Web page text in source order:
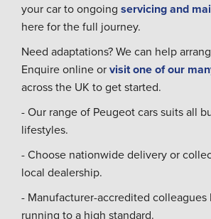
your car to ongoing servicing and
here for the full journey.
Need adaptations? We can help
Enquire online orvisit one of our
across the UK to get started.
- Our range of Peugeot cars suits all
lifestyles.
- Choose nationwide delivery or
local dealership.
- Manufacturer-accredited colleagues
running to a high standard.